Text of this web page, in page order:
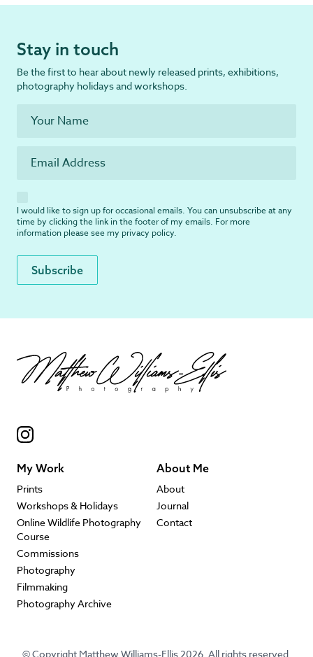
Stay in touch
Be the first to hear about newly released prints, exhibitions,
photography holidays and workshops.
I would like to sign up for occasional emails. You can unsubscribe at any
time by clicking the link in the footer of my emails. For more
information please see my privacy policy.
My Work
Prints
Workshops & Holidays
Online Wildlife Photography
Course
Commissions
Photography
Filmmaking
Photography Archive
About Me
About
Journal
Contact
© Copyright Matthew Williams-Ellis 2026. All rights reserved.